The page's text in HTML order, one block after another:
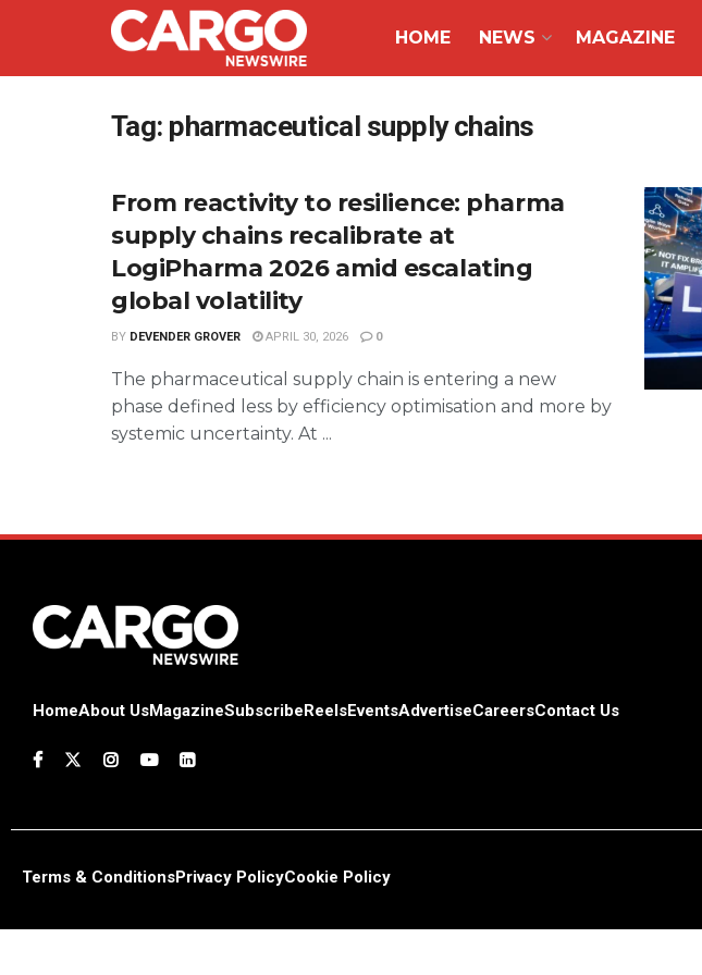
HOME NEWS MAGAZINE
Tag: pharmaceutical supply chains
From reactivity to resilience: pharma
supply chains recalibrate at
LogiPharma 2026 amid escalating
global volatility
BY DEVENDER GROVER APRIL 30, 2026 0
The pharmaceutical supply chain is entering a new
phase defined less by efficiency optimisation and more by
systemic uncertainty. At ...
HomeAbout UsMagazineSubscribeReelsEventsAdvertiseCareersContact Us
Terms & ConditionsPrivacy PolicyCookie Policy